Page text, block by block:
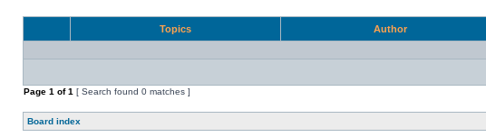
Topics Author
Page 1 of1 [ Search found 0 matches ]
Board index